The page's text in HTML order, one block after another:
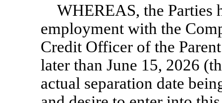
WHEREAS, the Parties
employment with the
Credit Officer of the
later than June 15, 2026
actual separation date